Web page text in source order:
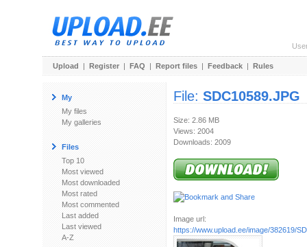
Upload | Register | FAQ | Report files | Feedback | Rules
My
My files
My galleries
Files
Top 10
Most viewed
Most downloaded
Most rated
Most commented
Last added
Last viewed
A-Z
File: SDC10589.JPG
Size: 2.86 MB
Views: 2004
Downloads: 2009
Image url:
https://www.upload.ee/image/382619/